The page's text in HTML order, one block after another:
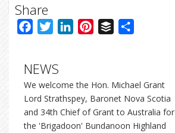
Share
FacebookTwitterLinkedInPinterest
Buffer
NEWS
We welcome the Hon. Michael Grant
Lord Strathspey, Baronet Nova Scotia
and 34th Chief of Grant to Australia for
the 'Brigadoon' Bundanoon Highland